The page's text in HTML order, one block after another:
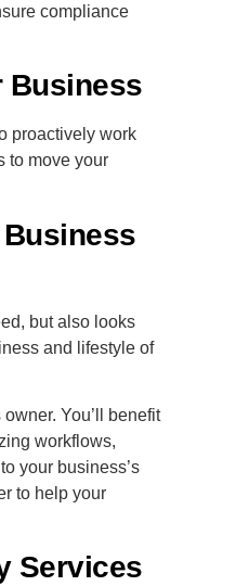
compliance
Business
proactively work
to move your
but also looks
and lifestyle of
You’ll benefit
workflows,
your business’s
to help your
Services